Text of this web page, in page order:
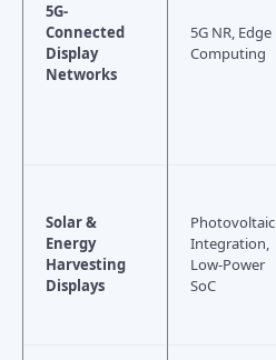
5G-
Connected
Display
Networks
5G NR, Edge
Computing
Solar &
Energy
Harvesting
Displays
Photovoltaic
Integration,
Low-Power
SoC